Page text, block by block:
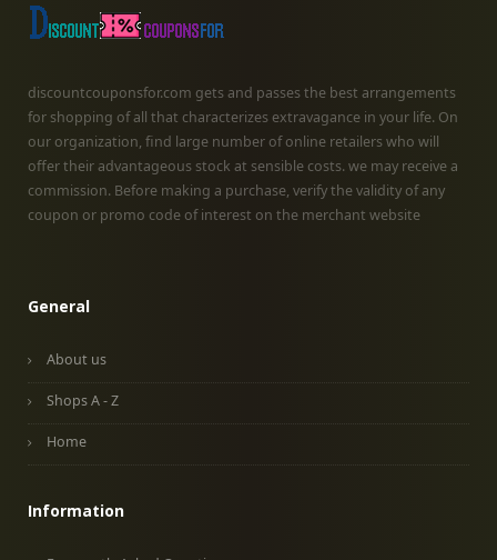
discountcouponsfor.com gets and passes the best arrangements
for shopping of all that characterizes extravagance in your life. On
our organization, find large number of online retailers who will
offer their advantageous stock at sensible costs. we may receive a
commission. Before making a purchase, verify the validity of any
coupon or promo code of interest on the merchant website
General
About us
Shops A - Z
Home
Information